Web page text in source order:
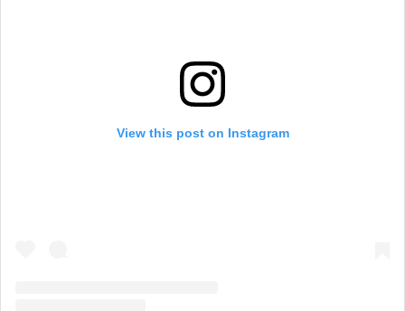
View this post on Instagram